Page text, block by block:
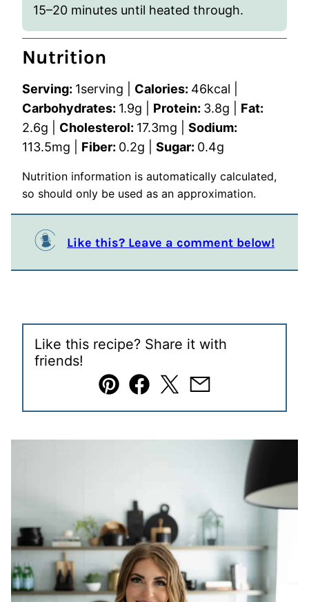
15–20 minutes until heated through.
Nutrition
Serving: 1serving Calories: 46kcal
Carbohydrates: 1.9g Protein: 3.8g
Fat:
2.6g Cholesterol: 17.3mg
Sodium:
113.5mg Fiber: 0.2g Sugar: 0.4g
Nutrition information is automatically calculated,
so should only be used as an approximation.
Like this? Leave a comment below!
Like this recipe? Share it with
friends!
Pin Facebook
TweetEmail